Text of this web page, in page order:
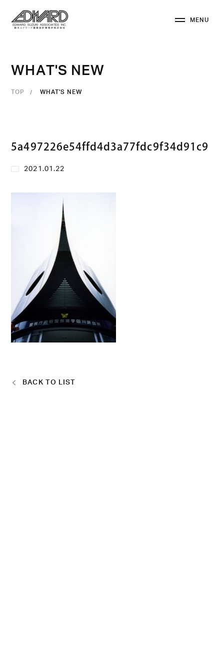
M E NU
W H AT'S N EW
TOP WHAT'S NEW
BACK TO LIST
5a497226e54ffd4d3a77fdc9f34d91c9
2021.01.22